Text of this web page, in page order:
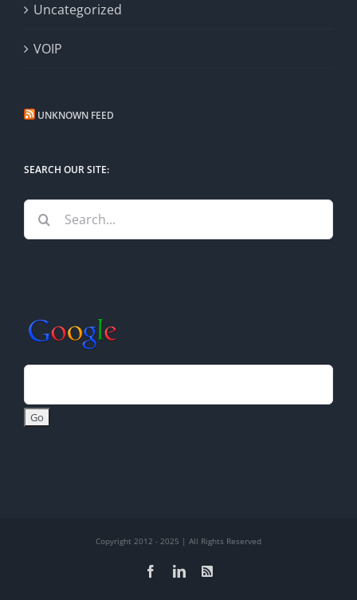
Uncategorized
VOIP
UNKNOWN FEED
SEARCH OUR SITE:
Search
for:
Copyright 2012 - 2025 | All Rights Reserved
FacebookLinkedIn
Rss